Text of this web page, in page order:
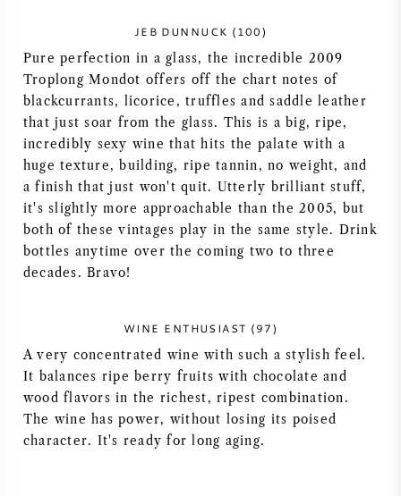
JEB DUNNUCK (100)
Pure perfection in a glass, the incredible 2009
Troplong Mondot offers off the chart notes of
blackcurrants, licorice, truffles and saddle leather
that just soar from the glass. This is a big, ripe,
incredibly sexy wine that hits the palate with a
huge texture, building, ripe tannin, no weight, and
a finish that just won't quit. Utterly brilliant stuff,
it's slightly more approachable than the 2005, but
both of these vintages play in the same style. Drink
bottles anytime over the coming two to three
decades. Bravo!
WINE ENTHUSIAST (97)
A very concentrated wine with such a stylish feel.
It balances ripe berry fruits with chocolate and
wood flavors in the richest, ripest combination.
The wine has power, without losing its poised
character. It's ready for long aging.